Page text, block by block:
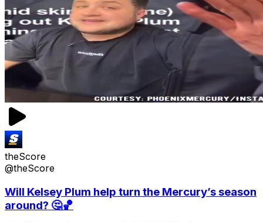
theScore
@theScore
Will Kelsey Plum help turn the Mercury’s season
around? 🤔🏀